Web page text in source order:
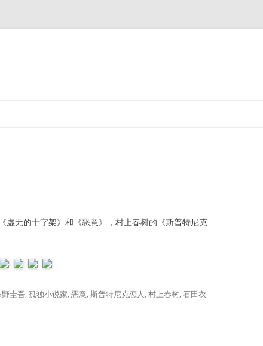
无的十字架》和《恶意》，村上春树的《斯普特尼克
野圭吾,孤独小说家,恶意,斯普特尼克恋人,村上春树,石田衣